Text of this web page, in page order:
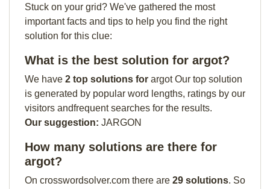
Stuck on your grid? We've gathered the most
important facts and tips to help you find the right
solution for this clue:
What is the best solution for argot?
We have 2 top solutions for argot Our top solution
is generated by popular word lengths, ratings by our
visitors andfrequent searches for the results.
Our suggestion: JARGON
How many solutions are there for
argot?
On crosswordsolver.com there are 29 solutions. So